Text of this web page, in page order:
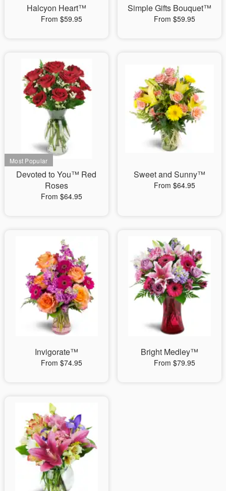
Halcyon Heart™
From $59.95
Simple Gifts Bouquet™
From $59.95
Devoted to You™ Red
Roses
From $64.95
Sweet and Sunny™
From $64.95
Invigorate™
From $74.95
Bright Medley™
From $79.95